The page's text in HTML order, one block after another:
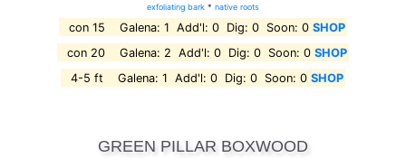
exfoliating bark * native roots
con 15 Galena: 1 Add'l: 0 Dig: 0 Soon: 0 SHOP
con 20 Galena: 2 Add'l: 0 Dig: 0 Soon: 0 SHOP
4-5 ft Galena: 1 Add'l: 0 Dig: 0 Soon: 0 SHOP
GREEN PILLAR BOXWOOD